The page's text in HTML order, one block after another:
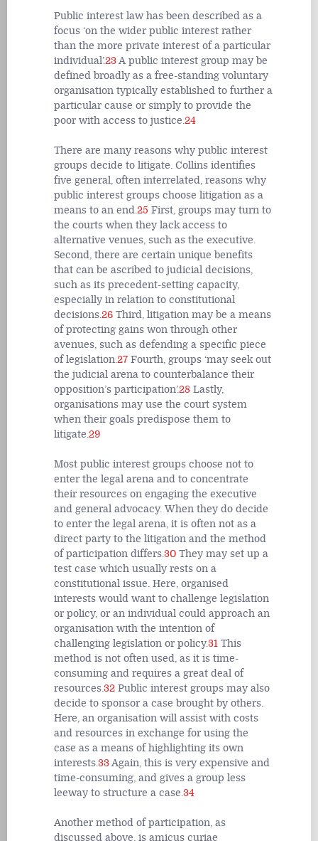
Public interest law has been described as a
focus ‘on the wider public interest rather
than the more private interest of a particular
individual’.23A public interest group may be
defined broadly as a free-standing voluntary
organisation typically established to further a
particular cause or simply to provide the
poor with access to justice.24
There are many reasons why public interest
groups decide to litigate. Collins identifies
five general, often interrelated, reasons why
public interest groups choose litigation as a
means to an end.25 First, groups may turn to
the courts when they lack access to
alternative venues, such as the executive.
Second, there are certain unique benefits
that can be ascribed to judicial decisions,
such as its precedent-setting capacity,
especially in relation to constitutional
decisions.26 Third, litigation may be a means
of protecting gains won through other
avenues, such as defending a specific piece
of legislation.27 Fourth, groups ‘may seek out
the judicial arena to counterbalance their
opposition’s participation’.28 Lastly,
organisations may use the court system
when their goals predispose them to
litigate.29
Most public interest groups choose not to
enter the legal arena and to concentrate
their resources on engaging the executive
and general advocacy. When they do decide
to enter the legal arena, it is often not as a
direct party to the litigation and the method
of participation differs.30 They may set up a
test case which usually rests on a
constitutional issue. Here, organised
interests would want to challenge legislation
or policy, or an individual could approach an
organisation with the intention of
challenging legislation or policy.31 This
method is not often used, as it is time-
consuming and requires a great deal of
resources.32 Public interest groups may also
decide to sponsor a case brought by others.
Here, an organisation will assist with costs
and resources in exchange for using the
case as a means of highlighting its own
interests.33Again, this is very expensive and
time-consuming, and gives a group less
leeway to structure a case.34
Another method of participation, as
discussed above, is amicus curiae